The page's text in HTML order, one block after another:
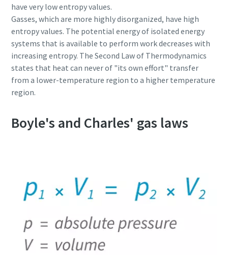
have very low entropy values.
Gasses, which are more highly disorganized, have high
entropy values. The potential energy of isolated energy
systems that is available to perform work decreases with
increasing entropy. The Second Law of Thermodynamics
states that heat can never of "its own effort" transfer
from a lower-temperature region to a higher temperature
region.
Boyle's and Charles' gas laws